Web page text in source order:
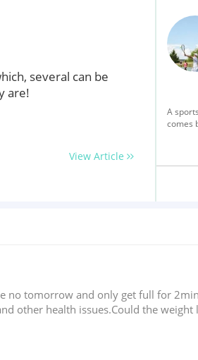
several can be
are!
View Article
A
comes
no tomorrow and only get full for
other health issues.Could the